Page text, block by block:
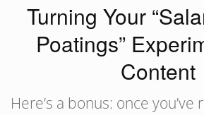
Turning Your
Poatings”
Content
Here’s a bonus: once